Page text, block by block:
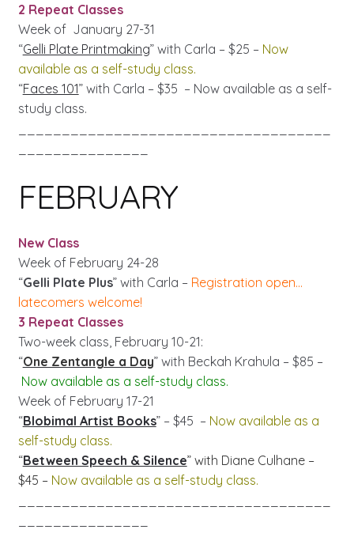
2 Repeat Classes
Week of January 27-31
“Gelli Plate Printmaking” with Carla – $25 – Now
available as a self-study class.
“Faces 101” with Carla – $35 – Now available as a self-
study class.
FEBRUARY
New Class
Week of February 24-28
“Gelli Plate Plus” with Carla – Registration open…
latecomers welcome!
3 Repeat Classes
Two-week class, February 10-21:
“One Zentangle a Day” with Beckah Krahula – $85 –
Now available as a self-study class.
Week of February 17-21
“Blobimal Artist Books” – $45 – Now available as a
self-study class.
“Between Speech & Silence” with Diane Culhane –
$45 – Now available as a self-study class.